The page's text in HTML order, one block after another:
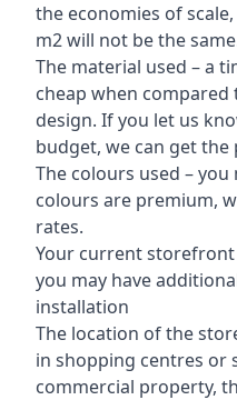
the economies of
m2 will not be the
The material used – a
cheap when
design. If you let us
budget, we can get
The colours used –
colours are premium,
rates.
Your current
you may have
installation
The location of the
in shopping centres or
commercial property,